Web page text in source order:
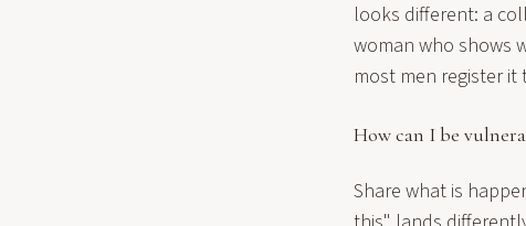
looks different: a
woman who shows
most men register it
How can I be
Share what is